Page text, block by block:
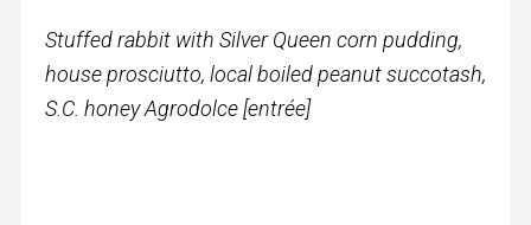
Stuffed rabbit with Silver Queen corn pudding,
house prosciutto, local boiled peanut succotash,
S.C. honey Agrodolce [entrée]